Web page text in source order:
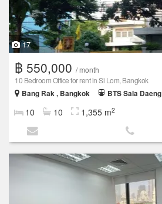
17
฿ 550,000 / month
10 Bedroom Office for rent in Si Lom, Bangkok
Bang Rak , Bangkok
BTS Sala Daeng
10 10 1,355 m2